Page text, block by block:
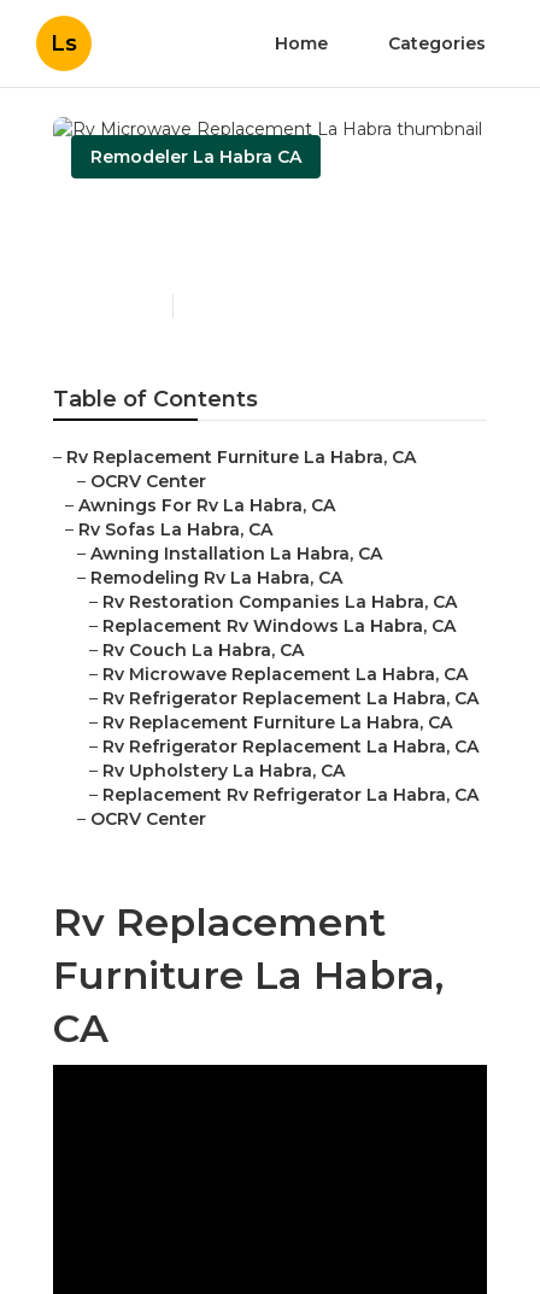
Ls Home Categories
Remodeler La Habra CA
Table of Contents
– Rv Replacement Furniture La Habra, CA
– OCRV Center
– Awnings For Rv La Habra, CA
– Rv Sofas La Habra, CA
– Awning Installation La Habra, CA
– Remodeling Rv La Habra, CA
– Rv Restoration Companies La Habra, CA
– Replacement Rv Windows La Habra, CA
– Rv Couch La Habra, CA
– Rv Microwave Replacement La Habra, CA
– Rv Refrigerator Replacement La Habra, CA
– Rv Replacement Furniture La Habra, CA
– Rv Refrigerator Replacement La Habra, CA
– Rv Upholstery La Habra, CA
– Replacement Rv Refrigerator La Habra, CA
– OCRV Center
Rv Replacement
Furniture La Habra,
CA